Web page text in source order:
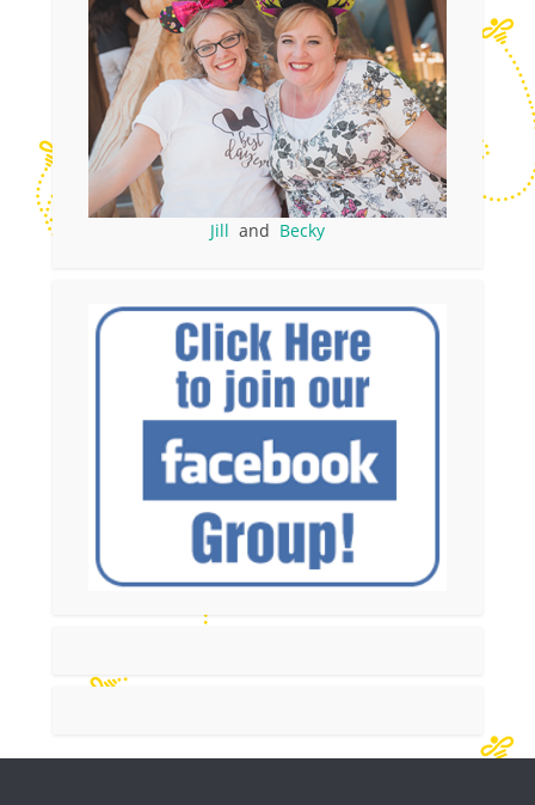
Jill and Becky